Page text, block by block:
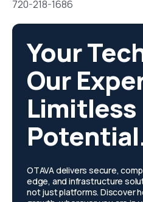
720-218-1686
Your
Our
Limitless
OTAVA delivers secure,
edge, and infrastructure
not just platforms. Discover